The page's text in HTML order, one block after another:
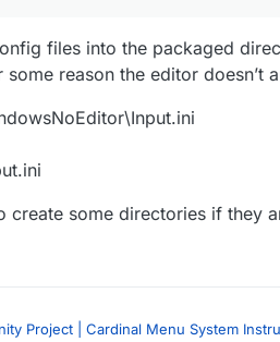
files into the packaged
reason the editor doesn’t
create some directories if they
Project | Cardinal Menu System